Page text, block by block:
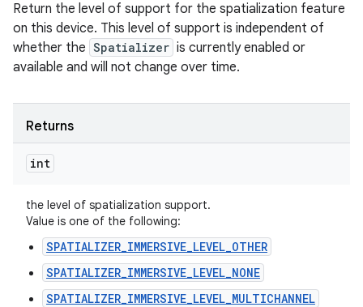
Return the level of support for the spatialization feature
on this device. This level of support is independent of
whether the Spatializer is currently enabled or
available and will not change over time.
Returns
int
the level of spatialization support.
Value is one of the following:
SPATIALIZER_IMMERSIVE_LEVEL_OTHER
SPATIALIZER_IMMERSIVE_LEVEL_NONE
SPATIALIZER_IMMERSIVE_LEVEL_MULTICHANNEL